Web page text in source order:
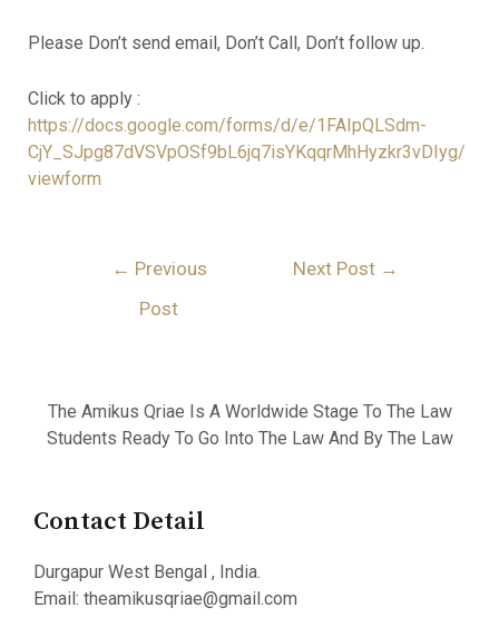
Please Don’t send email, Don’t Call, Don’t follow up.
Click to apply :
https://docs.google.com/forms/d/e/1FAIpQLSdm-
CjY_SJpg87dVSVpOSf9bL6jq7isYKqqrMhHyzkr3vDIyg/
viewform
← Previous
Post
Next Post →
The Amikus Qriae Is A Worldwide Stage To The Law
Students Ready To Go Into The Law And By The Law
Contact Detail
Durgapur West Bengal , India.
Email: theamikusqriae@gmail.com